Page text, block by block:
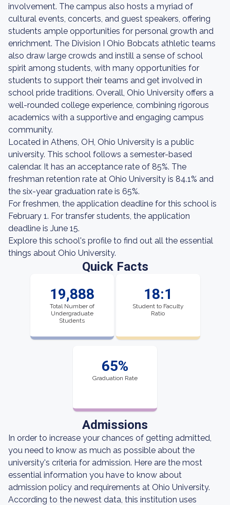
involvement. The campus also hosts a myriad of
cultural events, concerts, and guest speakers, offering
students ample opportunities for personal growth and
enrichment. The Division I Ohio Bobcats athletic teams
also draw large crowds and instill a sense of school
spirit among students, with many opportunities for
students to support their teams and get involved in
school pride traditions. Overall, Ohio University offers a
well-rounded college experience, combining rigorous
academics with a supportive and engaging campus
community.
Located in Athens, OH, Ohio University is a public
university. This school follows a semester-based
calendar. It has an acceptance rate of 85%. The
freshman retention rate at Ohio University is 84.1% and
the six-year graduation rate is 65%.
For freshmen, the application deadline for this school is
February 1. For transfer students, the application
deadline is June 15.
Explore this school's profile to find out all the essential
things about Ohio University.
Quick Facts
19,888
Total Number of
Undergraduate
Students
18:1
Student to Faculty
Ratio
65%
Graduation Rate
Admissions
In order to increase your chances of getting admitted,
you need to know as much as possible about the
university's criteria for admission. Here are the most
essential information you have to know about
admission policy and requirements at Ohio University.
According to the newest data, this institution uses